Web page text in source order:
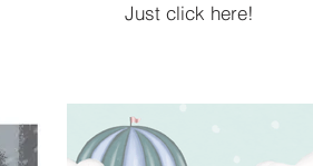
Just click here!